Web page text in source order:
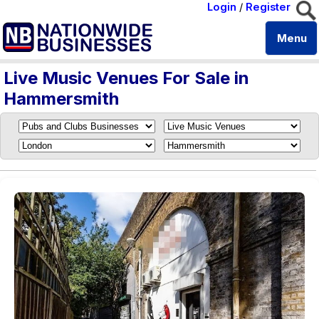
Login / Register
Menu
Live Music Venues For Sale in
Hammersmith